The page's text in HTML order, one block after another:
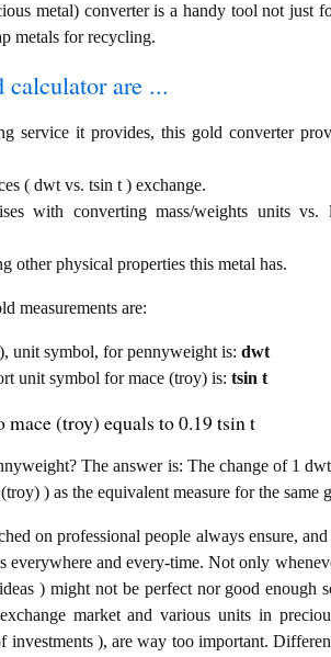
metal) converter is a handy tool not just
metals for recycling.
are ...
service it provides, this gold converter
( dwt vs. tsin t ) exchange.
with converting mass/weights units
other physical properties this metal has.
measurements are:
unit symbol, for pennyweight is: dwt
unit symbol for mace (troy) is: tsin t
(troy) equals to 0.19 tsin t
The answer is: The change of 1
) as the equivalent measure for the same
on professional people always ensure, and
everywhere and every-time. Not only
) might not be perfect nor good enough
market and various units in
), are way too important.